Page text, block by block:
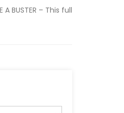
A BUSTER – This full